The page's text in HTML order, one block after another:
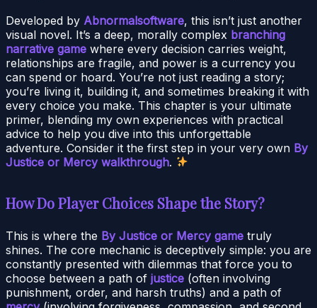
Developed by Abnormalsoftware, this isn’t just another
visual novel. It’s a deep, morally complex branching
narrative game where every decision carries weight,
relationships are fragile, and power is a currency you
can spend or hoard. You’re not just reading a story;
you’re living it, building it, and sometimes breaking it with
every choice you make. This chapter is your ultimate
primer, blending my own experiences with practical
advice to help you dive into this unforgettable
adventure. Consider it the first step in your very own By
Justice or Mercy walkthrough.
How Do Player Choices Shape the Story?
This is where the By Justice or Mercy game truly
shines. The core mechanic is deceptively simple: you are
constantly presented with dilemmas that force you to
choose between a path of justice (often involving
punishment, order, and harsh truths) and a path of